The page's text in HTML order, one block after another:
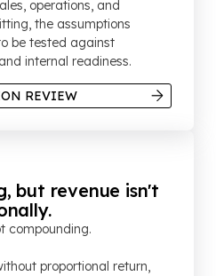
operations, and
the assumptions
be tested against
internal readiness.
REVIEW
but revenue isn't
compounding.
proportional return,